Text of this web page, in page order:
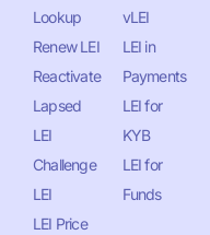
Lookup
Renew LEI
Reactivate
Lapsed
LEI
Challenge
LEI
LEI Price
vLEI
LEI in
Payments
LEI for
KYB
LEI for
Funds